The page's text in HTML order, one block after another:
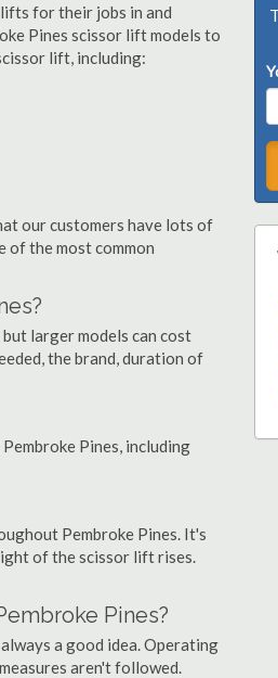
for their jobs in and
Pines scissor lift models to
lift, including:
our customers have lots of
of the most common
larger models can cost
the brand, duration of
Pines, including
Pembroke Pines. It's
of the scissor lift rises.
Pines?
a good idea. Operating
aren't followed.